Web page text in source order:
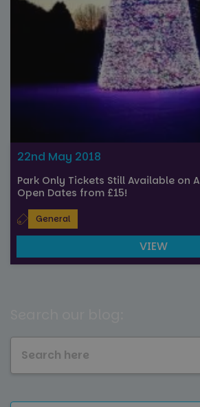
22nd May 2018
Park Only Tickets Still Available on
Open Dates from £15!
General
VIEW